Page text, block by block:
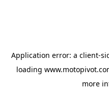
Application error: a client-
loading
more